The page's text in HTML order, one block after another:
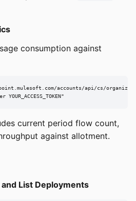
consumption against
accounts/api/cs/
YOUR_ACCESS_TOKEN"
current period flow count,
against allotment.
List Deployments